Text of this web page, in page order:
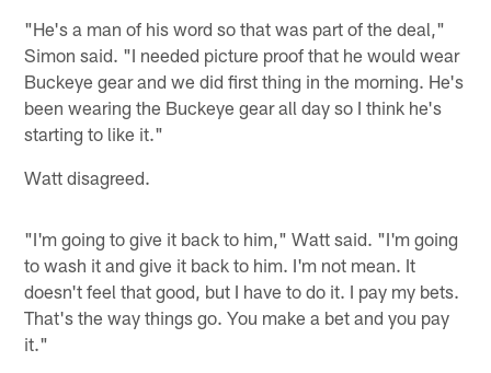
"He's a man of his word so that was part of the deal,"
Simon said. "I needed picture proof that he would wear
Buckeye gear and we did first thing in the morning. He's
been wearing the Buckeye gear all day so I think he's
starting to like it."
Watt disagreed.
"I'm going to give it back to him," Watt said. "I'm going
to wash it and give it back to him. I'm not mean. It
doesn't feel that good, but I have to do it. I pay my bets.
That's the way things go. You make a bet and you pay
it."